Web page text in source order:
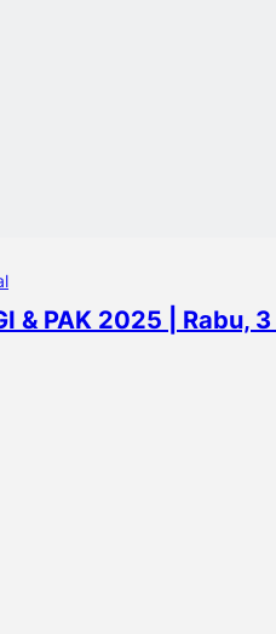
& PAK 2025 | Rabu,